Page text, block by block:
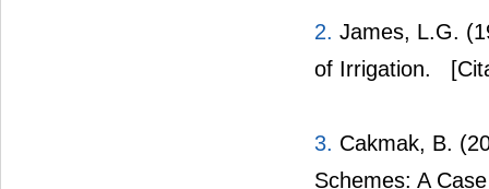
2. James, L.G.
of Irrigation.
3. Cakmak, B.
Schemes: A